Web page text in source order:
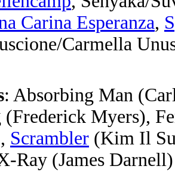
Carina Esperanza,
Carmella
: Absorbing Man
(Frederick Myers),
Scrambler (Kim Il
Ray (James Darnell)